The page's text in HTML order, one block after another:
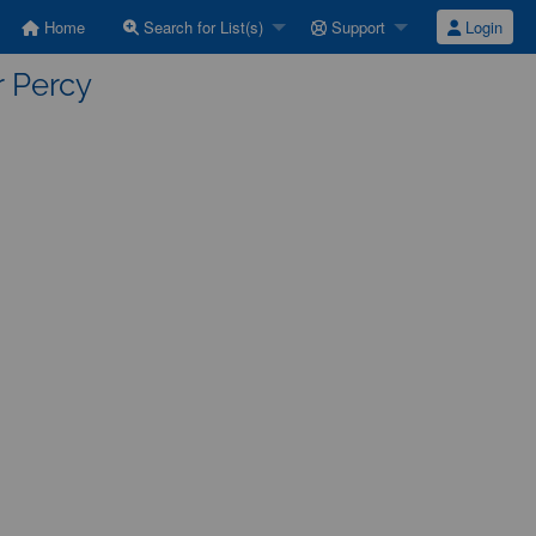
Home Search for List(s) Support Login
Percy